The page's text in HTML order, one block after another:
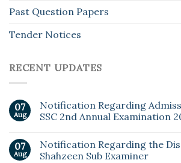
Past Question Papers
Tender Notices
RECENT UPDATES
07
Aug
Notification Regarding
SSC 2nd Annual Examination
07
Aug
Notification Regarding the
Shahzeen Sub Examiner